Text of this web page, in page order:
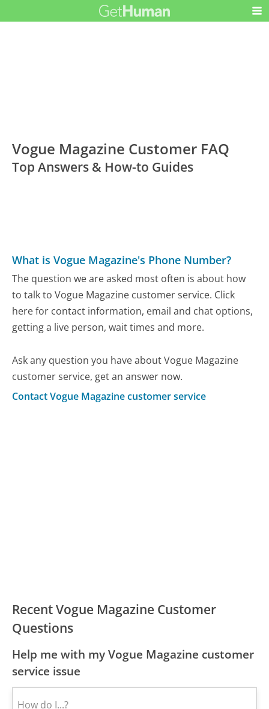
Vogue Magazine Customer FAQ
Top Answers & How-to Guides
What is Vogue Magazine's Phone Number?
The question we are asked most often is about how
to talk to Vogue Magazine customer service. Click
here for contact information, email and chat options,
getting a live person, wait times and more.
Ask any question you have about Vogue Magazine
customer service, get an answer now.
Contact Vogue Magazine customer service
Recent Vogue Magazine Customer
Questions
Help me with my Vogue Magazine customer
service issue